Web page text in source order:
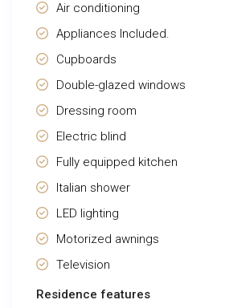
Air conditioning
Appliances Included.
Cupboards
Double-glazed windows
Dressing room
Electric blind
Fully equipped kitchen
Italian shower
LED lighting
Motorized awnings
Television
Residence features